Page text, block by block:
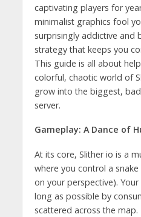
captivating players for
minimalist graphics fool
surprisingly addictive and
strategy that keeps you
This guide is all about
colorful, chaotic world of
grow into the biggest,
server.
Gameplay: A Dance of
At its core, Slither io is a
where you control a
on your perspective).
long as possible by
scattered across the